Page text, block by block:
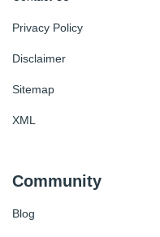
Privacy Policy
Disclaimer
Sitemap
XML
Community
Blog